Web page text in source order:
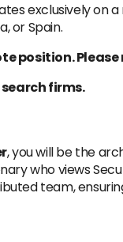
exclusively on
or Spain.
position.
firms.
, you will be the
who views
team,